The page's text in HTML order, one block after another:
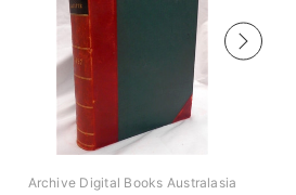
Archive Digital Books Australasia